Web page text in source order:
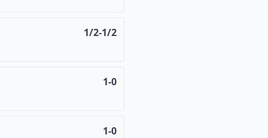
1/2-1/2
1-0
1-0